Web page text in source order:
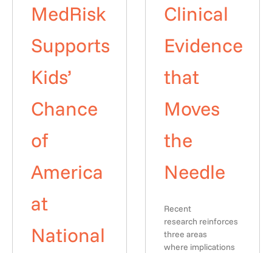
MedRisk
Supports
Kids’
Chance
of
America
at
National
Clinical
Evidence
that
Moves
the
Needle
Recent
research reinforces
three areas
where implications